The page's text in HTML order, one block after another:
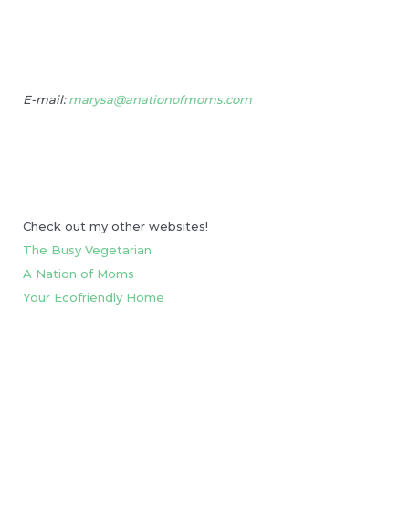
E-mail:marysa@anationofmoms.com
Check out my other websites!
The Busy Vegetarian
A Nation of Moms
Your Ecofriendly Home